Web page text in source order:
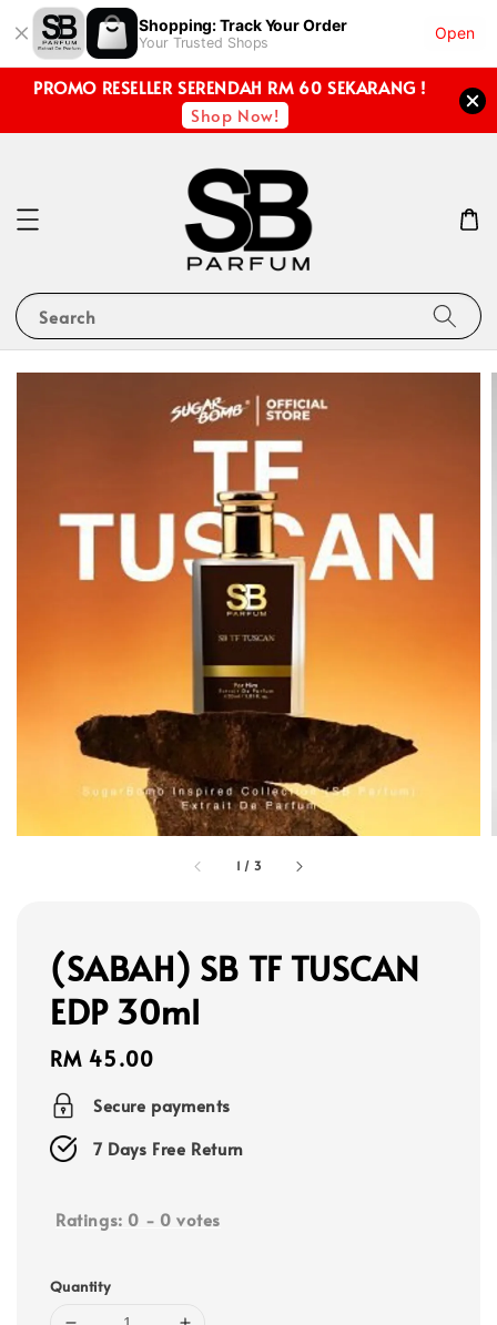
Shopping: Track Your Order
Your Trusted Shops
Open
PROMO RESELLER SERENDAH RM 60 SEKARANG !
Shop Now!
Search
1 / 3
(SABAH) SB TF TUSCAN
EDP 30ml
Regular
price
RM 45.00
Secure payments
7 Days Free Return
Ratings: 0 - 0 votes
Quantity